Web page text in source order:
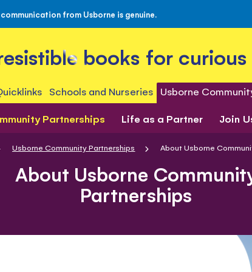
from Usborne is genuine.
books for curious
Schools and Nurseries Usborne
Partnerships Life as a Partner Join
Usborne Community Partnerships About Usborne
About Usborne
Partnerships